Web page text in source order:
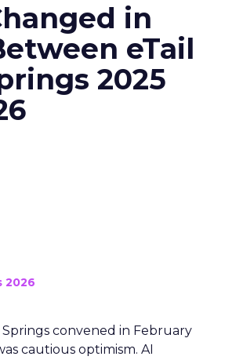
in
eTail
2025
2026
convened in February
cautious optimism. AI